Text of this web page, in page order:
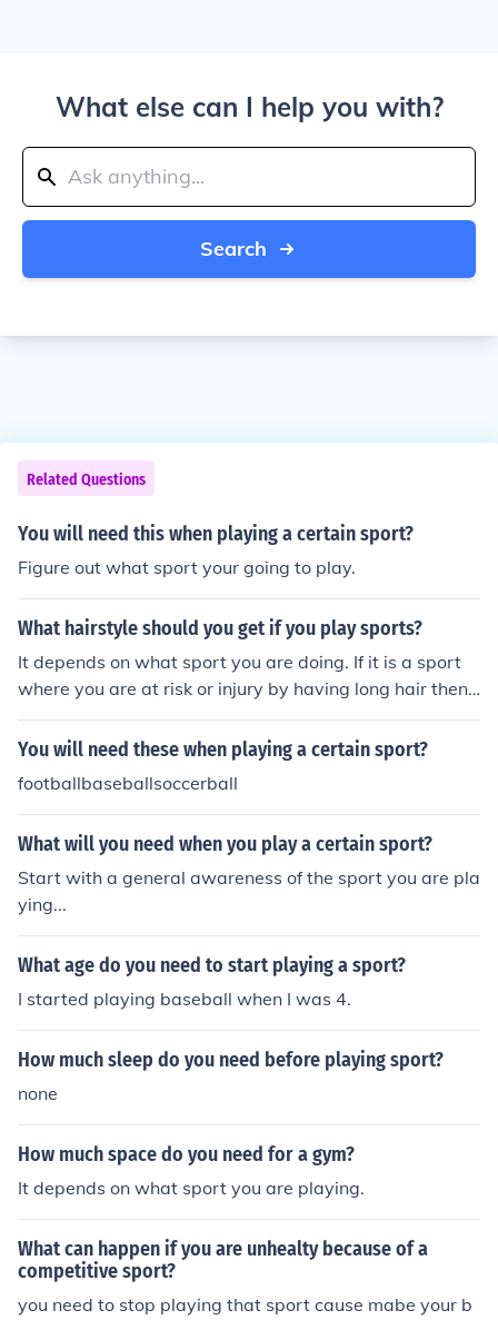
What else can I help you with?
Search
Related Questions
You will need this when playing a certain sport?
Figure out what sport your going to play.
What hairstyle should you get if you play sports?
It depends on what sport you are doing. If it is a sport
where you are at risk or injury by having long hair then
cut your hair. If you need long hair for this particular spo
rt then grow your hair. There is no specific hairstyle nee
You will need these when playing a certain sport?
footballbaseballsoccerball
What will you need when you play a certain sport?
Start with a general awareness of the sport you are pla
ying...
What age do you need to start playing a sport?
I started playing baseball when I was 4.
How much sleep do you need before playing sport?
none
How much space do you need for a gym?
It depends on what sport you are playing.
What can happen if you are unhealty because of a
competitive sport?
you need to stop playing that sport cause mabe your b